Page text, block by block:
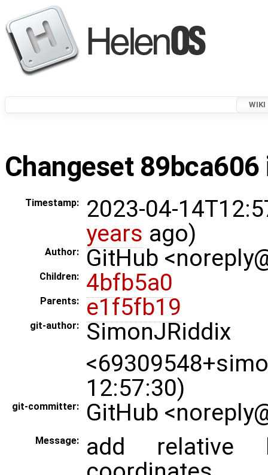
WIKI
Changeset
Timestamp:
2023-04-
years ago)
Author: GitHub
Children: 4bfb5a0
Parents: e1f5fb19
git-author:
SimonJRiddix
12:57:30)
git-committer: GitHub
Message:
add relative